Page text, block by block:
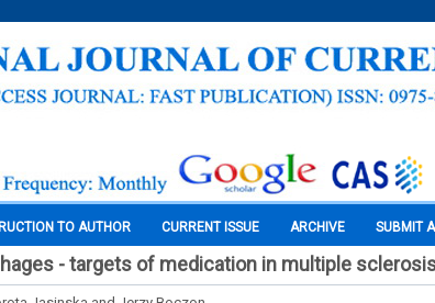
TO AUTHOR CURRENT ISSUE ARCHIVE SUBMIT
- targets of medication in multiple